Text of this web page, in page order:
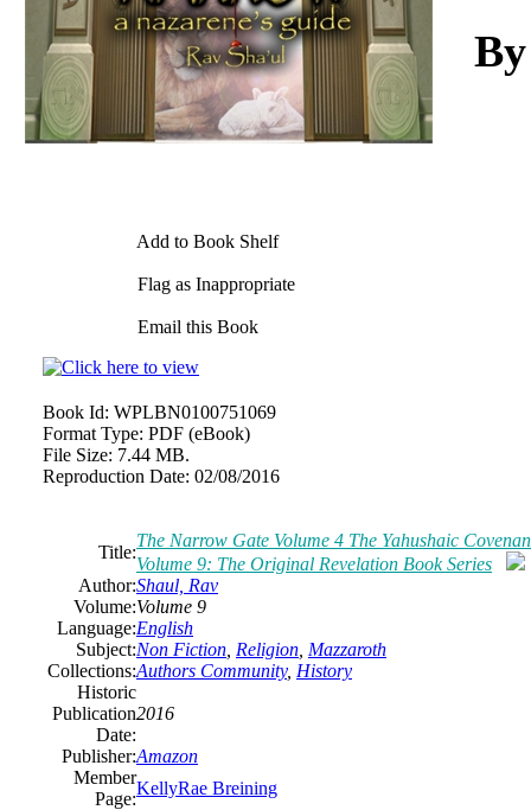
Add to Book Shelf
Flag as Inappropriate
Email this Book
Book Id: WPLBN0100751069
Format Type: PDF (eBook)
File Size: 7.44 MB.
Reproduction Date: 02/08/2016
Title:
The Narrow Gate Volume 4 The Yahushaic
Volume 9: The Original Revelation Book Series
Author:Shaul, Rav
Volume:Volume 9
Language:English
Subject:Non Fiction Religion Mazzaroth
Collections:Authors Community, History
Historic
Publication
Date:
2016
Publisher:Amazon
Member
Page:
KellyRae Breining